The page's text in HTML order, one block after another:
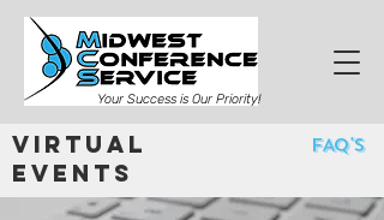
Your Success is Our Priority!
Virtual
Events
FAQ's